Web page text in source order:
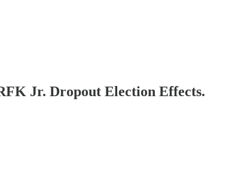
Jr. Dropout Election Effects.